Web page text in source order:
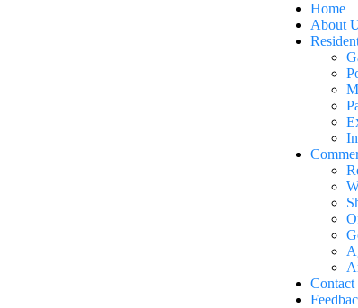
Home
About
Contact